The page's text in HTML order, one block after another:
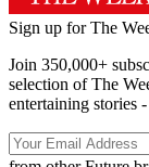
Sign up for The
Join 350,000+
selection of The
entertaining stories